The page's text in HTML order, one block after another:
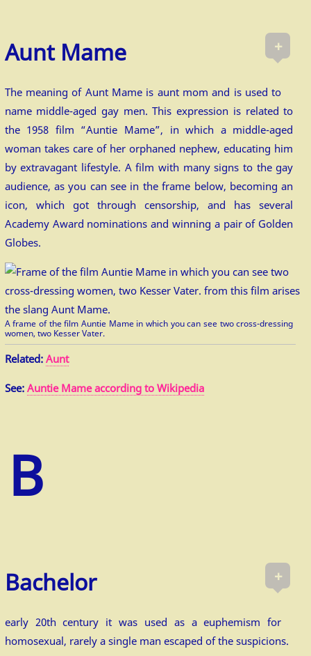
+
Aunt Mame
The meaning of Aunt Mame is aunt mom and is used to
name middle-aged gay men. This expression is related to
the 1958 film “Auntie Mame”, in which a middle-aged
woman takes care of her orphaned nephew, educating him
by extravagant lifestyle. A film with many signs to the gay
audience, as you can see in the frame below, becoming an
icon, which got through censorship, and has several
Academy Award nominations and winning a pair of Golden
Globes.
A frame of the film Auntie Mame in which you can see two cross-dressing
women, two Kesser Vater.
Related: Aunt
See: Auntie Mame according to Wikipedia
+
Bachelor
early 20th century it was used as a euphemism for
homosexual, rarely a single man escaped of the suspicions.